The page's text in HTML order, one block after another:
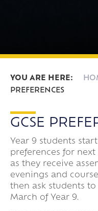
PREFERENCES
GCSE
Year 9 students
preferences for
as they receive
evenings and
then ask students
March of Year 9.